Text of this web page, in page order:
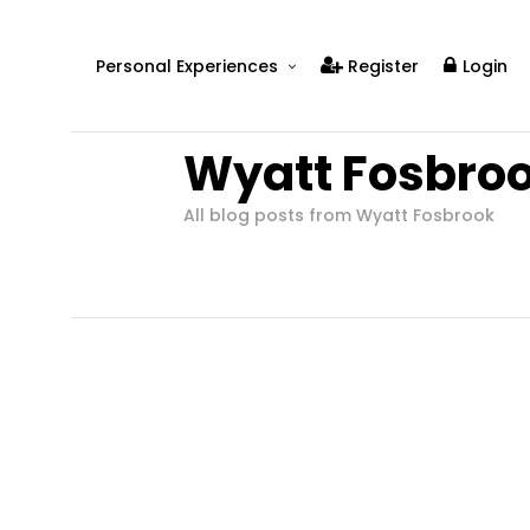
Personal Experiences
Real Relationships
Real Mental Health
Register Login
Wyatt
All blog posts from Wyatt Fosbrook